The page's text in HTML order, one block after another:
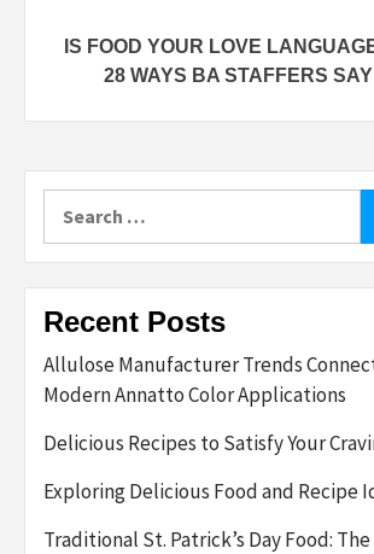
IS FOOD YOUR LOVE
28 WAYS BA STAFFERS SAY
for:
Recent Posts
Allulose Manufacturer Trends
Modern Annatto Color Applications
Delicious Recipes to Satisfy Your
Exploring Delicious Food and Recipe
Traditional St. Patrick’s Day Food: The